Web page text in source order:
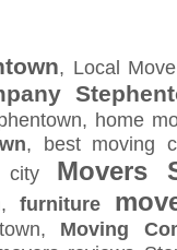
, Local
home
, best moving
city Movers
furniture
Moving